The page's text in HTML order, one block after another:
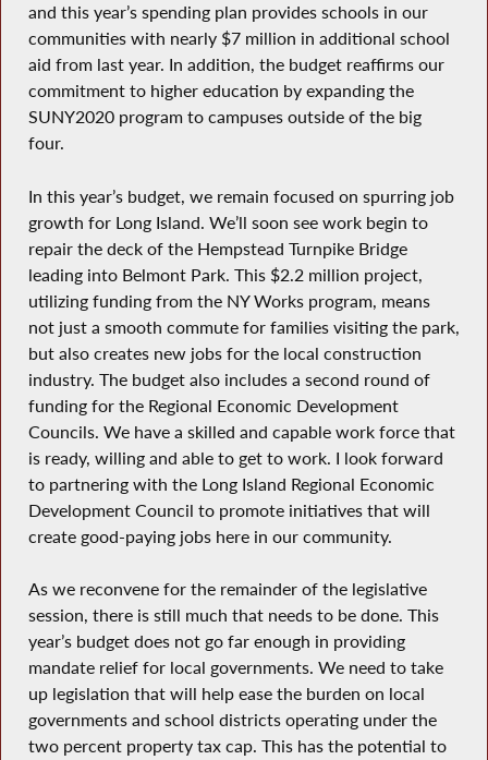
and this year’s spending plan provides schools in our
communities with nearly $7 million in additional school
aid from last year. In addition, the budget reaffirms our
commitment to higher education by expanding the
SUNY2020 program to campuses outside of the big
four.
In this year’s budget, we remain focused on spurring job
growth for Long Island. We’ll soon see work begin to
repair the deck of the Hempstead Turnpike Bridge
leading into Belmont Park. This $2.2 million project,
utilizing funding from the NY Works program, means
not just a smooth commute for families visiting the park,
but also creates new jobs for the local construction
industry. The budget also includes a second round of
funding for the Regional Economic Development
Councils. We have a skilled and capable work force that
is ready, willing and able to get to work. I look forward
to partnering with the Long Island Regional Economic
Development Council to promote initiatives that will
create good-paying jobs here in our community.
As we reconvene for the remainder of the legislative
session, there is still much that needs to be done. This
year’s budget does not go far enough in providing
mandate relief for local governments. We need to take
up legislation that will help ease the burden on local
governments and school districts operating under the
two percent property tax cap. This has the potential to